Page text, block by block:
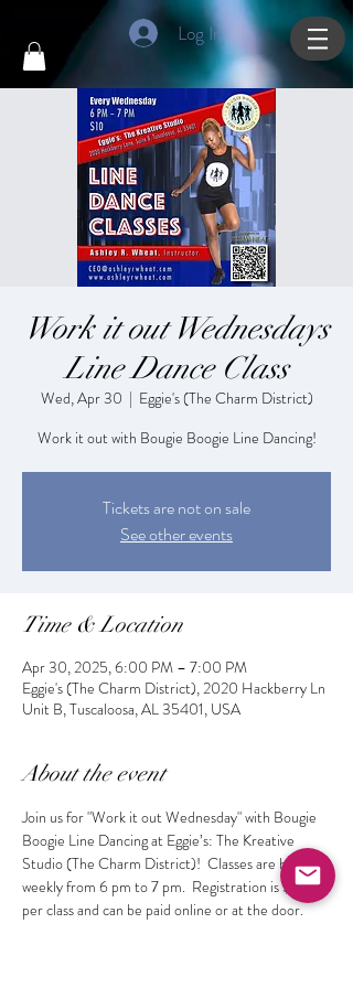
Log In
Work it out Wednesdays
Line Dance Class
Wed, Apr 30
  |
Eggie's (The Charm District)
Work it out with Bougie Boogie Line Dancing!
Tickets are not on sale
See other events
Time & Location
Apr 30, 2025, 6:00 PM – 7:00 PM
Eggie's (The Charm District), 2020 Hackberry Ln
Unit B, Tuscaloosa, AL 35401, USA
About the event
Join us for "Work it out Wednesday" with Bougie
Boogie Line Dancing at Eggie’s: The Kreative
Studio (The Charm District)!  Classes are held
weekly from 6 pm to 7 pm.  Registration is $10
per class and can be paid online or at the door.